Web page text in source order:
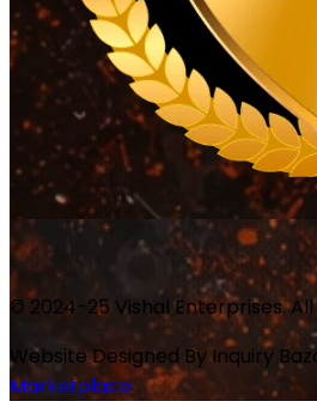
© 2024-25 Vishal Enterprises.
Website Designed By Inquiry
Marketplace